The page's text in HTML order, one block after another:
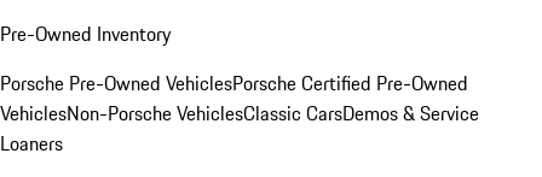
Pre-Owned Inventory
Porsche Pre-Owned VehiclesPorsche Certified Pre-Owned
VehiclesNon-Porsche VehiclesClassic CarsDemos & Service
Loaners